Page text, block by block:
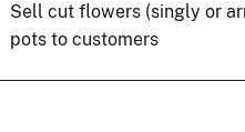
Sell cut flowers (singly or
pots to customers